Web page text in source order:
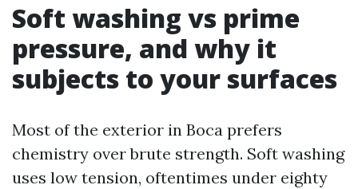
Soft washing vs prime
pressure, and why it
subjects to your surfaces
Most of the exterior in Boca prefers
chemistry over brute strength. Soft washing
uses low tension, oftentimes under eighty